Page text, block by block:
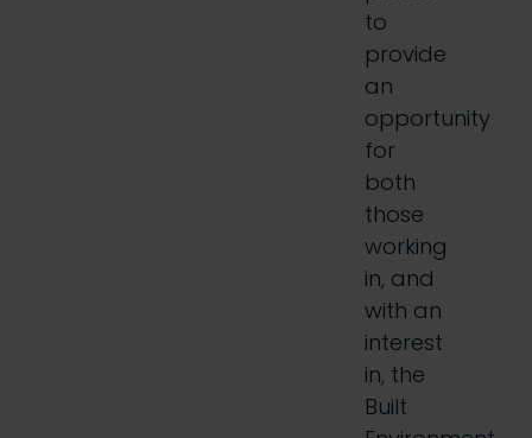
to
provide
an
opportunity
for
both
those
working
in, and
with an
interest
in, the
Built